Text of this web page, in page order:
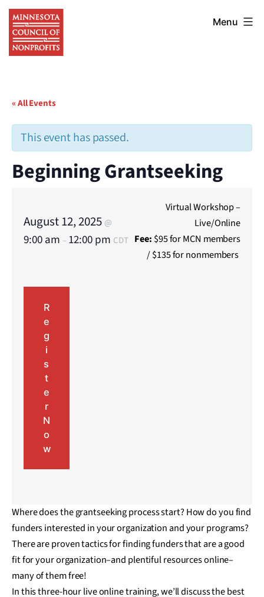
Skip
content
Minnesota
Council
of
Menu
« All Events
This event has passed.
Beginning Grantseeking
August 12, 2025 @
9:00 am –12:00 pm CDT
Virtual Workshop –
Live/Online
Fee: $95 for MCN members
/ $135 for nonmembers
R
e
g
i
s
t
e
r
N
o
w
Where does the grantseeking process start? How do you find
funders interested in your organization and your programs?
There are proven tactics for finding funders that are a good
fit for your organization–and plentiful resources online–
many of them free!
In this three-hour live online training, we’ll discuss the best